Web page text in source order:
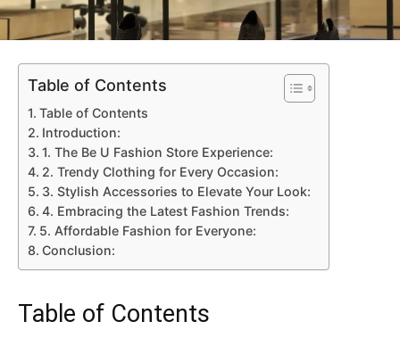
Table of Contents
Table of Contents
Introduction:
1. The Be U Fashion Store Experience:
2. Trendy Clothing for Every Occasion:
3. Stylish Accessories to Elevate Your Look:
4. Embracing the Latest Fashion Trends:
5. Affordable Fashion for Everyone:
Conclusion:
Table of Contents